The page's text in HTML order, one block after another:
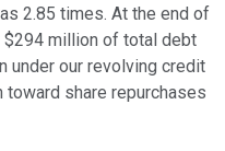
2.85 times. At the end of
$294 million of total debt
under our revolving credit
share repurchases